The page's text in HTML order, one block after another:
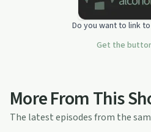
Do you want to link
Get the
More From This
The latest episodes from the